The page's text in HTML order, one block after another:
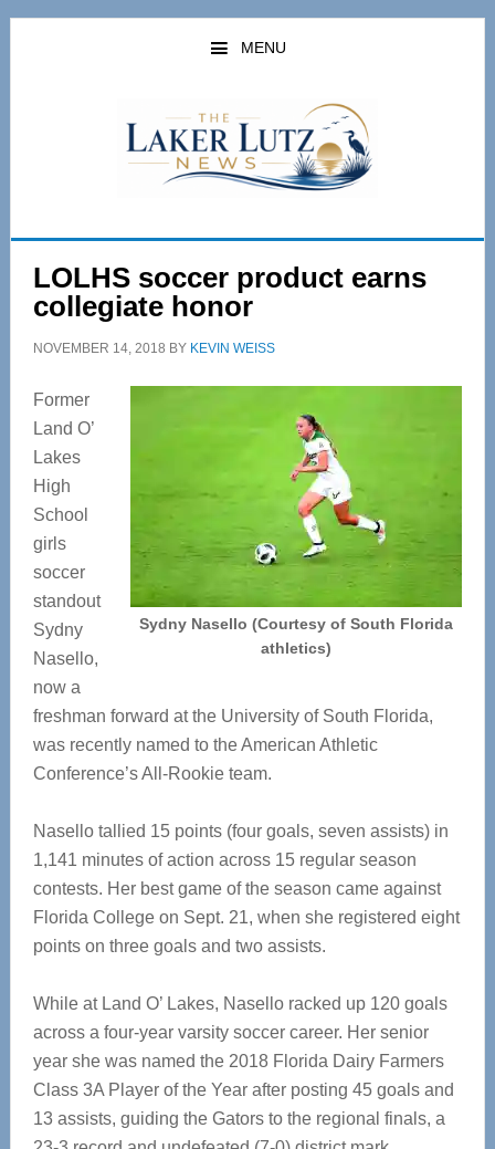
Skip
Skip
MENU
LOLHS soccer product earns
collegiate honor
NOVEMBER 14, 2018 BY KEVIN WEISS
Sydny Nasello (Courtesy of South Florida
athletics)
Former
Land O’
Lakes
High
School
girls
soccer
standout
Sydny
Nasello,
now a
freshman forward at the University of South Florida,
was recently named to the American Athletic
Conference’s All-Rookie team.
Nasello tallied 15 points (four goals, seven assists) in
1,141 minutes of action across 15 regular season
contests. Her best game of the season came against
Florida College on Sept. 21, when she registered eight
points on three goals and two assists.
While at Land O’ Lakes, Nasello racked up 120 goals
across a four-year varsity soccer career. Her senior
year she was named the 2018 Florida Dairy Farmers
Class 3A Player of the Year after posting 45 goals and
13 assists, guiding the Gators to the regional finals, a